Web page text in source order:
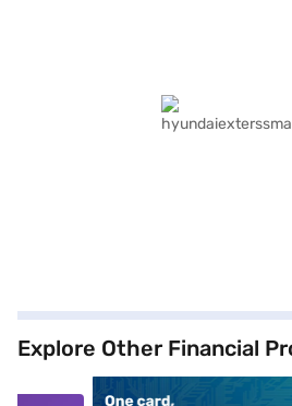
Explore Other Financial